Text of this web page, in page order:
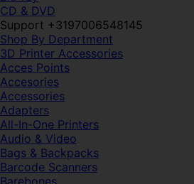
CD & DVD
Support +3197006548145
Shop By Department
3D Printer Accessories
Acces Points
Accesories
Accessories
Adapters
All-In-One Printers
Audio & Video
Bags & Backpacks
Barcode Scanners
Barebones